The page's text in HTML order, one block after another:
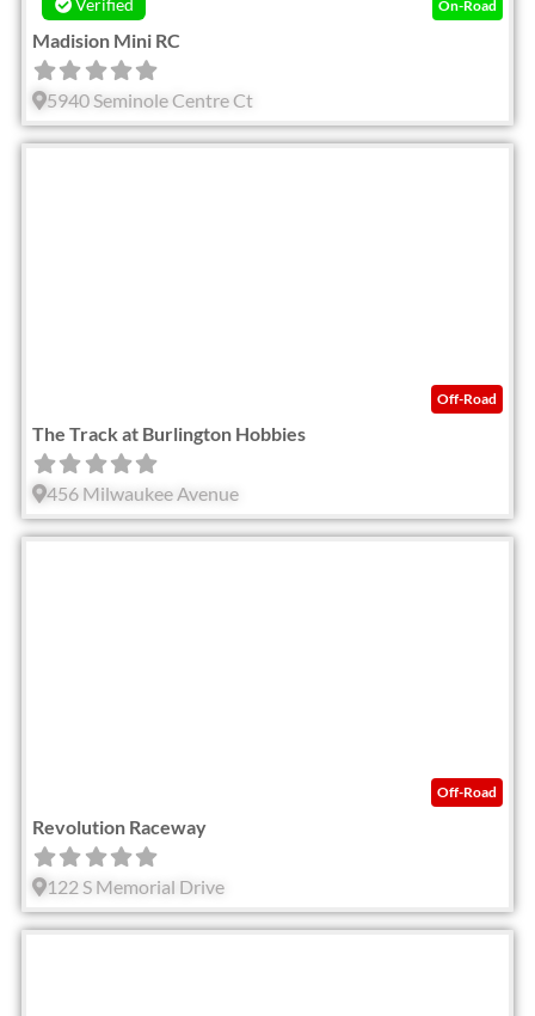
On-Road
Madision Mini RC
5940 Seminole Centre Ct
Off-Road
The Track at Burlington Hobbies
456 Milwaukee Avenue
Off-Road
Revolution Raceway
122 S Memorial Drive